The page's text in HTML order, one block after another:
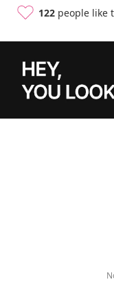
122 people like